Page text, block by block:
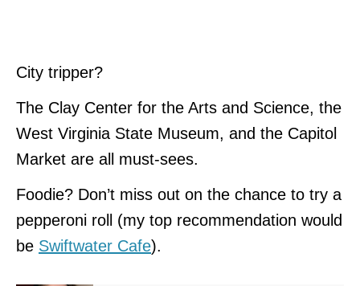
City tripper?
The Clay Center for the Arts and Science, the
West Virginia State Museum, and the Capitol
Market are all must-sees.
Foodie? Don’t miss out on the chance to try a
pepperoni roll (my top recommendation would
be Swiftwater Cafe).